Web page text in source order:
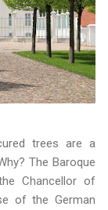
trees are a
The Baroque
Chancellor of
of the German